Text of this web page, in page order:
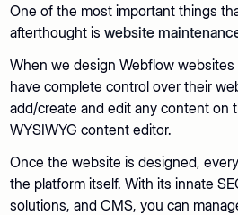
One of the most important things
afterthought iswebsite
When we design Webflow
have complete control over their
add/create and edit any content on
WYSIWYG content editor.
Once the website is designed,
the platform itself. With its innate
solutions, and CMS, you can